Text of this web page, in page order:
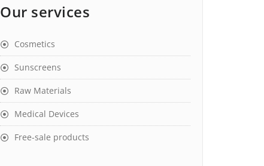
Our services
Cosmetics
Sunscreens
Raw Materials
Medical Devices
Free-sale products